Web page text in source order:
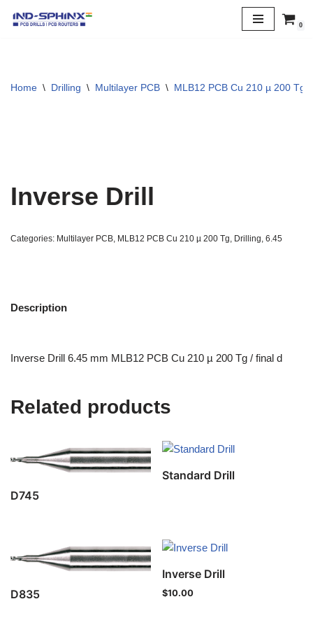
0
Home \ Drilling \ Multilayer PCB \ MLB12 PCB Cu 210 µ 200 Tg
Inverse Drill
Categories: Multilayer PCB MLB12 PCB Cu 210 µ 200 Tg Drilling 6.45
Description
Inverse Drill 6.45 mm MLB12 PCB Cu 210 µ 200 Tg / final d
Related products
D745
Standard Drill
D835
Inverse Drill
$10.00